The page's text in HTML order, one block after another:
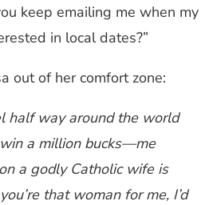
keep emailing me when my
in local dates?”
out of her comfort zone:
half way around the world
a million bucks—me
a godly Catholic wife is
that woman for me, I’d